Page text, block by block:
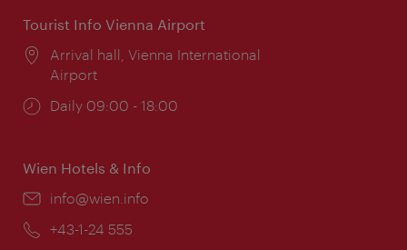
Tourist Info Vienna Airport
Location:
Arrival hall, Vienna International
Airport
Opening
Daily 09:00 - 18:00
Wien Hotels & Info
Email:
info@wien.info
Phone:
+43-1-24 555